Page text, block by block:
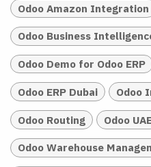
Odoo Amazon Integration
Odoo Business
Odoo Demo for Odoo ERP
Odoo ERP Dubai Odoo
Odoo Routing Odoo
Odoo Warehouse